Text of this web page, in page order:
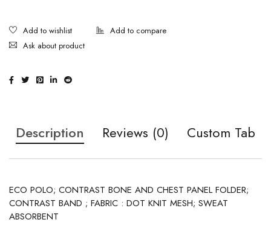
Ask about product
Description Reviews (0) Custom Tab
ECO POLO; CONTRAST BONE AND CHEST PANEL FOLDER;
CONTRAST BAND ; FABRIC : DOT KNIT MESH; SWEAT
ABSORBENT